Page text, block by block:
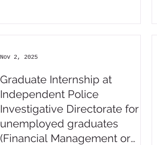
Graduate Internship at
Independent Police
Investigative Directorate for
unemployed graduates
(Financial Management or
Nov 2, 2025